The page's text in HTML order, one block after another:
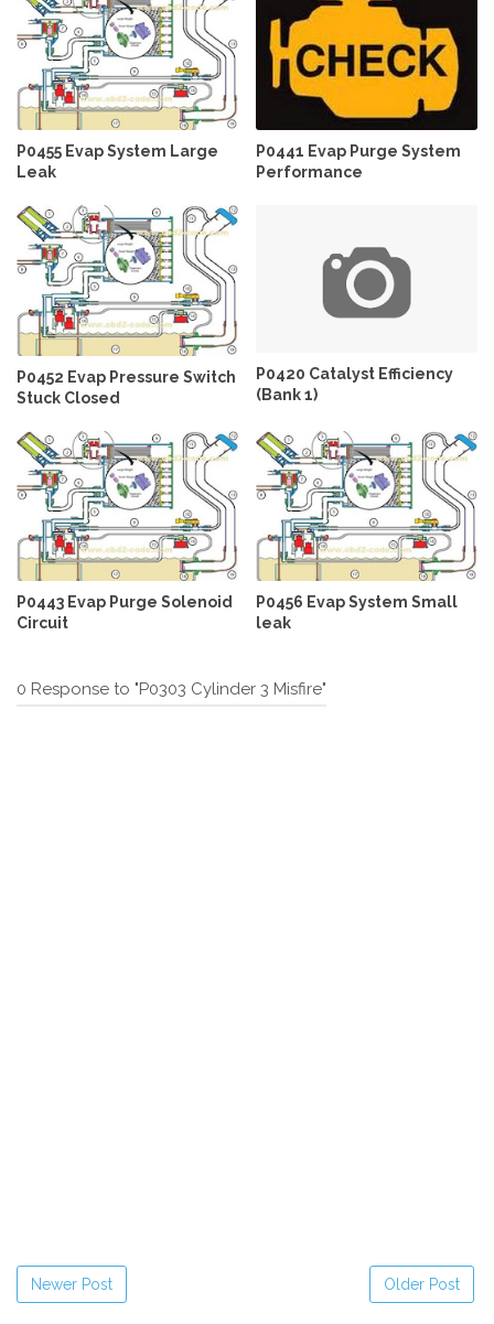
P0455 Evap System Large
Leak
P0441 Evap Purge System
Performance
P0452 Evap Pressure Switch
Stuck Closed
P0420 Catalyst Efficiency
(Bank 1)
P0443 Evap Purge Solenoid
Circuit
P0456 Evap System Small
leak
0 Response to "P0303 Cylinder 3 Misfire"
Newer Post Older Post